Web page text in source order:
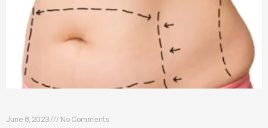
June 8, 2023 No Comments